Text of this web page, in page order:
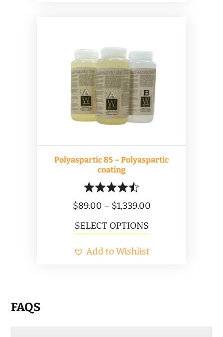
options
may
be
chosen
on
product
page
Polyaspartic 85 – Polyaspartic
coating
$89.00 – $1,339.00Price
SELECT OPTIONSThis
has
Add to Wishlist
FAQS